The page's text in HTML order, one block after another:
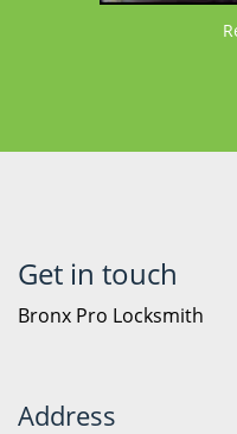
Get in touch
Bronx Pro Locksmith
Address